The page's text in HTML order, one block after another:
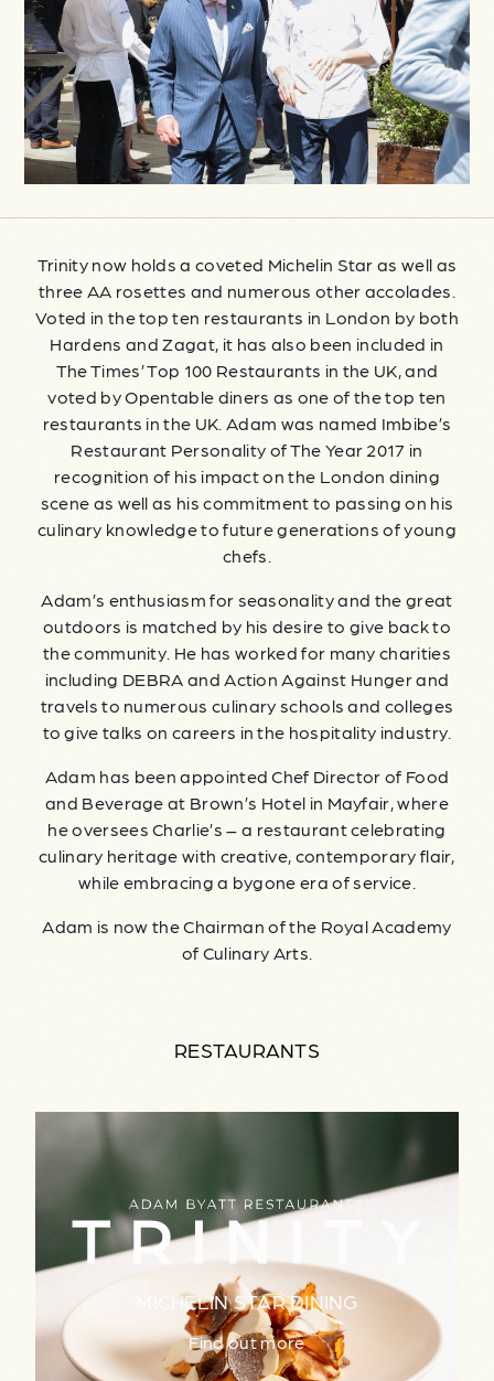
Trinity now holds a coveted Michelin Star as well as
three AA rosettes and numerous other accolades.
Voted in the top ten restaurants in London by both
Hardens and Zagat, it has also been included in
The Times’ Top 100 Restaurants in the UK, and
voted by Opentable diners as one of the top ten
restaurants in the UK. Adam was named Imbibe’s
Restaurant Personality of The Year 2017 in
recognition of his impact on the London dining
scene as well as his commitment to passing on his
culinary knowledge to future generations of young
chefs.
Adam’s enthusiasm for seasonality and the great
outdoors is matched by his desire to give back to
the community. He has worked for many charities
including DEBRA and Action Against Hunger and
travels to numerous culinary schools and colleges
to give talks on careers in the hospitality industry.
Adam has been appointed Chef Director of Food
and Beverage at Brown’s Hotel in Mayfair, where
he oversees Charlie’s – a restaurant celebrating
culinary heritage with creative, contemporary flair,
while embracing a bygone era of service.
Adam is now the Chairman of the Royal Academy
of Culinary Arts.
RESTAURANTS
MICHELIN STAR DINING
Find out more